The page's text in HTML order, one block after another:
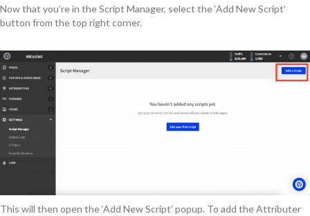
Now that you’re in the Script Manager, select the ‘Add New Script’
button from the top right corner.
This will then open the ‘Add New Script’ popup. To add the Attributer